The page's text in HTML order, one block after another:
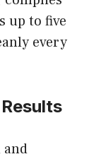
up to five
every
and